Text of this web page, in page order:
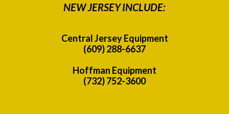
NEW JERSEY INCLUDE:
Central Jersey Equipment
(609) 288-6637
Hoffman Equipment
(732) 752-3600